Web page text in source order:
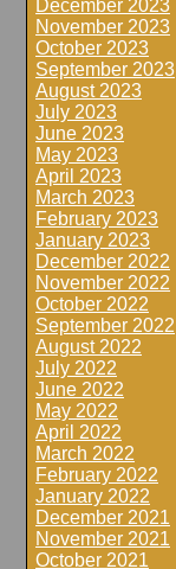
December 2023
November 2023
October 2023
September 2023
August 2023
July 2023
June 2023
May 2023
April 2023
March 2023
February 2023
January 2023
December 2022
November 2022
October 2022
September 2022
August 2022
July 2022
June 2022
May 2022
April 2022
March 2022
February 2022
January 2022
December 2021
November 2021
October 2021